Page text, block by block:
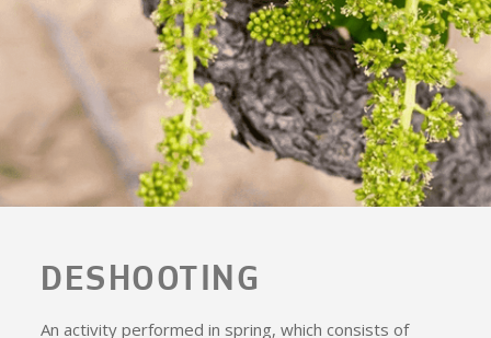
DESHOOTING
An activity performed in spring, which consists of